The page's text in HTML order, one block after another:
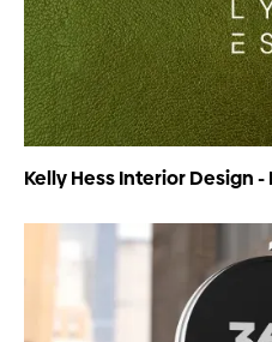
Kelly Hess Interior Design